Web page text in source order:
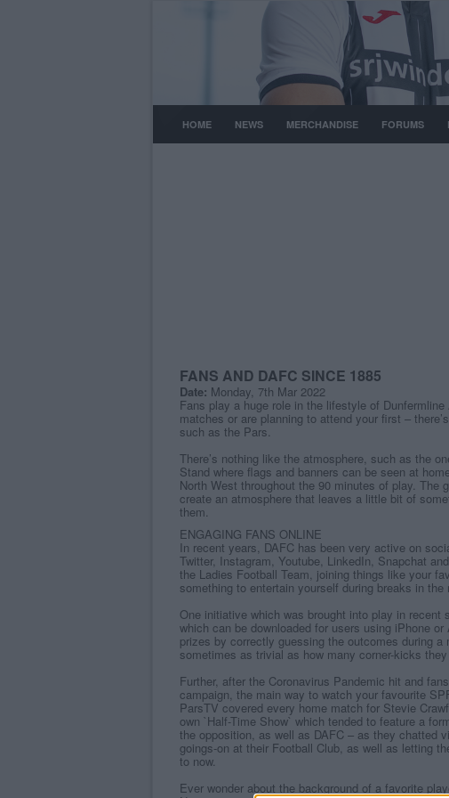
HOME NEWS MERCHANDISE FORUMS
FANS AND DAFC SINCE 1885
Date: Monday, 7th Mar 2022
Fans play a huge role in the lifestyle of
matches or are planning to attend your first –
such as the Pars.
There’s nothing like the atmosphere, such as the
Stand where flags and banners can be seen at
North West throughout the 90 minutes of play.
create an atmosphere that leaves a little bit of
them.
ENGAGING FANS ONLINE
In recent years, DAFC has been very active on
Twitter, Instagram, Youtube, LinkedIn, Snapchat
the Ladies Football Team, joining things like your
something to entertain yourself during breaks in
One initiative which was brought into play in
which can be downloaded for users using iPhone
prizes by correctly guessing the outcomes during
sometimes as trivial as how many corner-kicks
Further, after the Coronavirus Pandemic hit and
campaign, the main way to watch your favourite
ParsTV covered every home match for Stevie
own `Half-Time Show` which tended to feature a
the opposition, as well as DAFC – as they chatted
goings-on at their Football Club, as well as letting
to now.
Ever wonder about the background of a favorite